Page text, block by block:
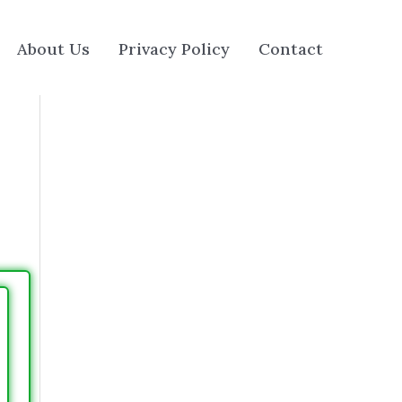
About Us Privacy Policy Contact